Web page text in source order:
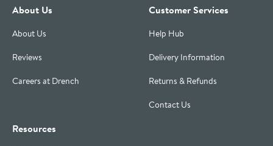
About Us
About Us
Reviews
Careers at Drench
Customer Services
Help Hub
Delivery Information
Returns & Refunds
Contact Us
Resources